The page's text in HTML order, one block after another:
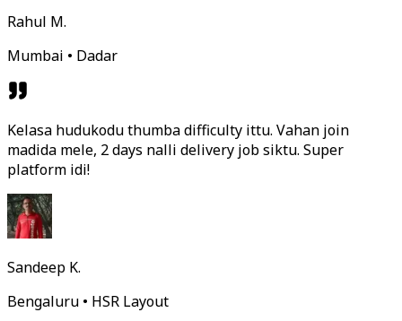
Rahul M.
Mumbai • Dadar
Kelasa hudukodu thumba difficulty ittu. Vahan join
madida mele, 2 days nalli delivery job siktu. Super
platform idi!
Sandeep K.
Bengaluru • HSR Layout